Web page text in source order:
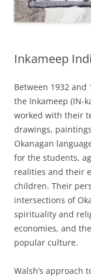
Inkameep
Between 1932
the Inkameep (IN-
worked with their
drawings,
Okanagan
for the students,
realities and their
children. Their
intersections of
spirituality and
economies, and
popular culture.
Walsh’s approach